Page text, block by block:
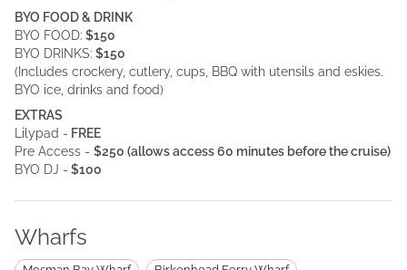
BYO FOOD & DRINK
BYO FOOD: $150
BYO DRINKS: $150
(Includes crockery, cutlery, cups, BBQ with utensils and eskies.
BYO ice, drinks and food)
EXTRAS
Lilypad - FREE
Pre Access - $250 (allows access 60 minutes before the cruise)
BYO DJ - $100
Wharfs